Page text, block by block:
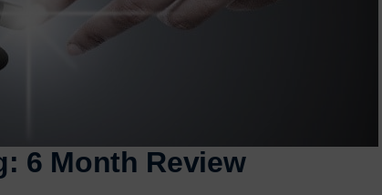
6 Month Review